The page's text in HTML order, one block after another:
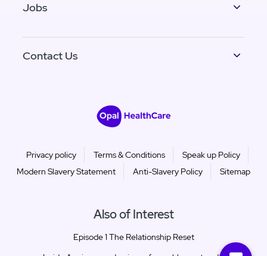
Jobs
Contact Us
Privacy policy Terms & Conditions
Speak up Policy
Modern Slavery Statement
Anti-Slavery Policy Sitemap
Also of Interest
Episode 1 The Relationship Reset